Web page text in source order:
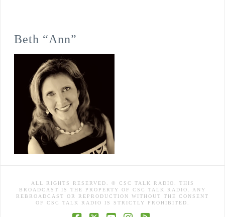
Beth “Ann”
ALL RIGHTS RESERVED. © CSC TALK RADIO. THIS
BROADCAST IS THE PROPERTY OF CSC TALK RADIO. ANY
REBROADCAST OR REPRODUCTION WITHOUT THE CONSENT
OF CSC TALK RADIO IS STRICTLY PROHIBITED.